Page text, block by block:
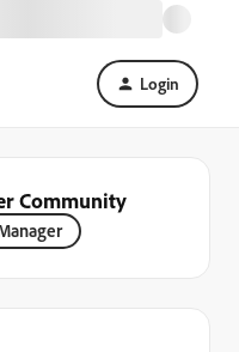
Login
Community